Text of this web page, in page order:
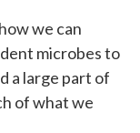
we can
microbes to
a large part of
of what we